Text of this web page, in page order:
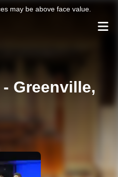
may be above face value.
Greenville,